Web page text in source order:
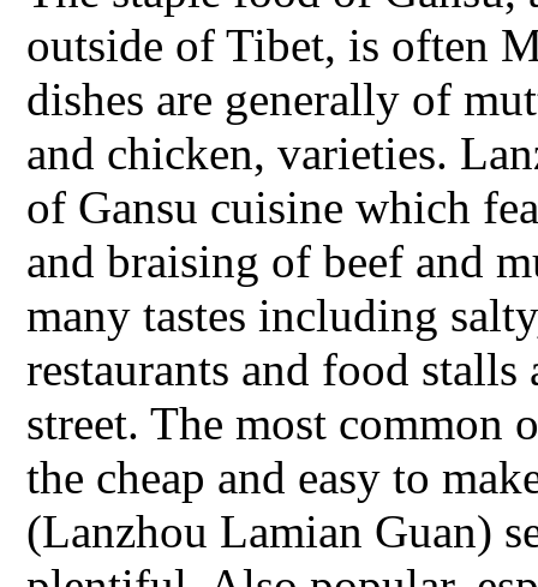
outside of Tibet, is often
dishes are generally of
and chicken, varieties.
of Gansu cuisine which
and braising of beef and
many tastes including
restaurants and food
street. The most common
the cheap and easy to
(Lanzhou Lamian Guan)